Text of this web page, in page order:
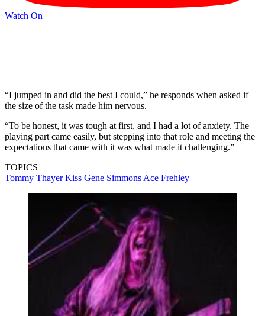
Watch On
“I jumped in and did the best I could,” he responds when asked if
the size of the task made him nervous.
“To be honest, it was tough at first, and I had a lot of anxiety. The
playing part came easily, but stepping into that role and meeting the
expectations that came with it was what made it challenging.”
TOPICS
Tommy ThayerKiss Gene Simmons Ace Frehley